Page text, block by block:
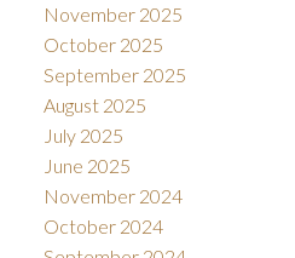
November 2025
October 2025
September 2025
August 2025
July 2025
June 2025
November 2024
October 2024